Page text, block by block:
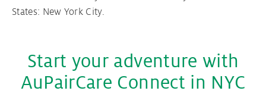
States: New York City.
Start your adventure with
AuPairCare Connect in NYC